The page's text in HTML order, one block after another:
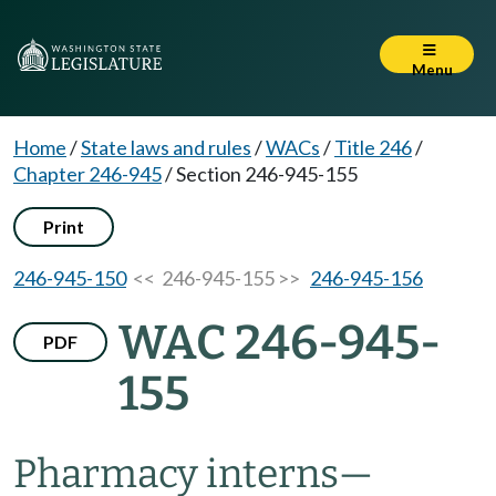
Menu
Home/State laws and rules/WACs/Title 246/
Chapter 246-945/Section 246-945-155
Print
246-945-150<< 246-945-155 >> 246-945-156
PDF
WAC 246-945-
155
Pharmacy interns—